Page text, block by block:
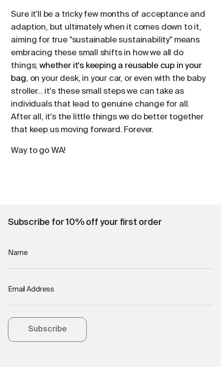
Sure it'll be a tricky few months of acceptance and
adaption, but ultimately when it comes down to it,
aiming for true "sustainable sustainability" means
embracing these small shifts in how we all do
things;whether it's keeping a reusable cup in your
bag, on your desk, in your car, or even with the baby
stroller... it's these small steps we can take as
individuals that lead to genuine change for all.
After all, it's the little things we do better together
that keep us moving forward. Forever.
Way to go WA!
Subscribe for 10% off your first order
Name
Email Address
Subscribe